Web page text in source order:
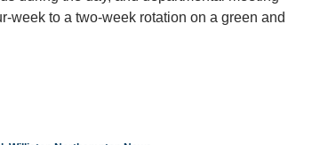
week to a two-week rotation on a green and